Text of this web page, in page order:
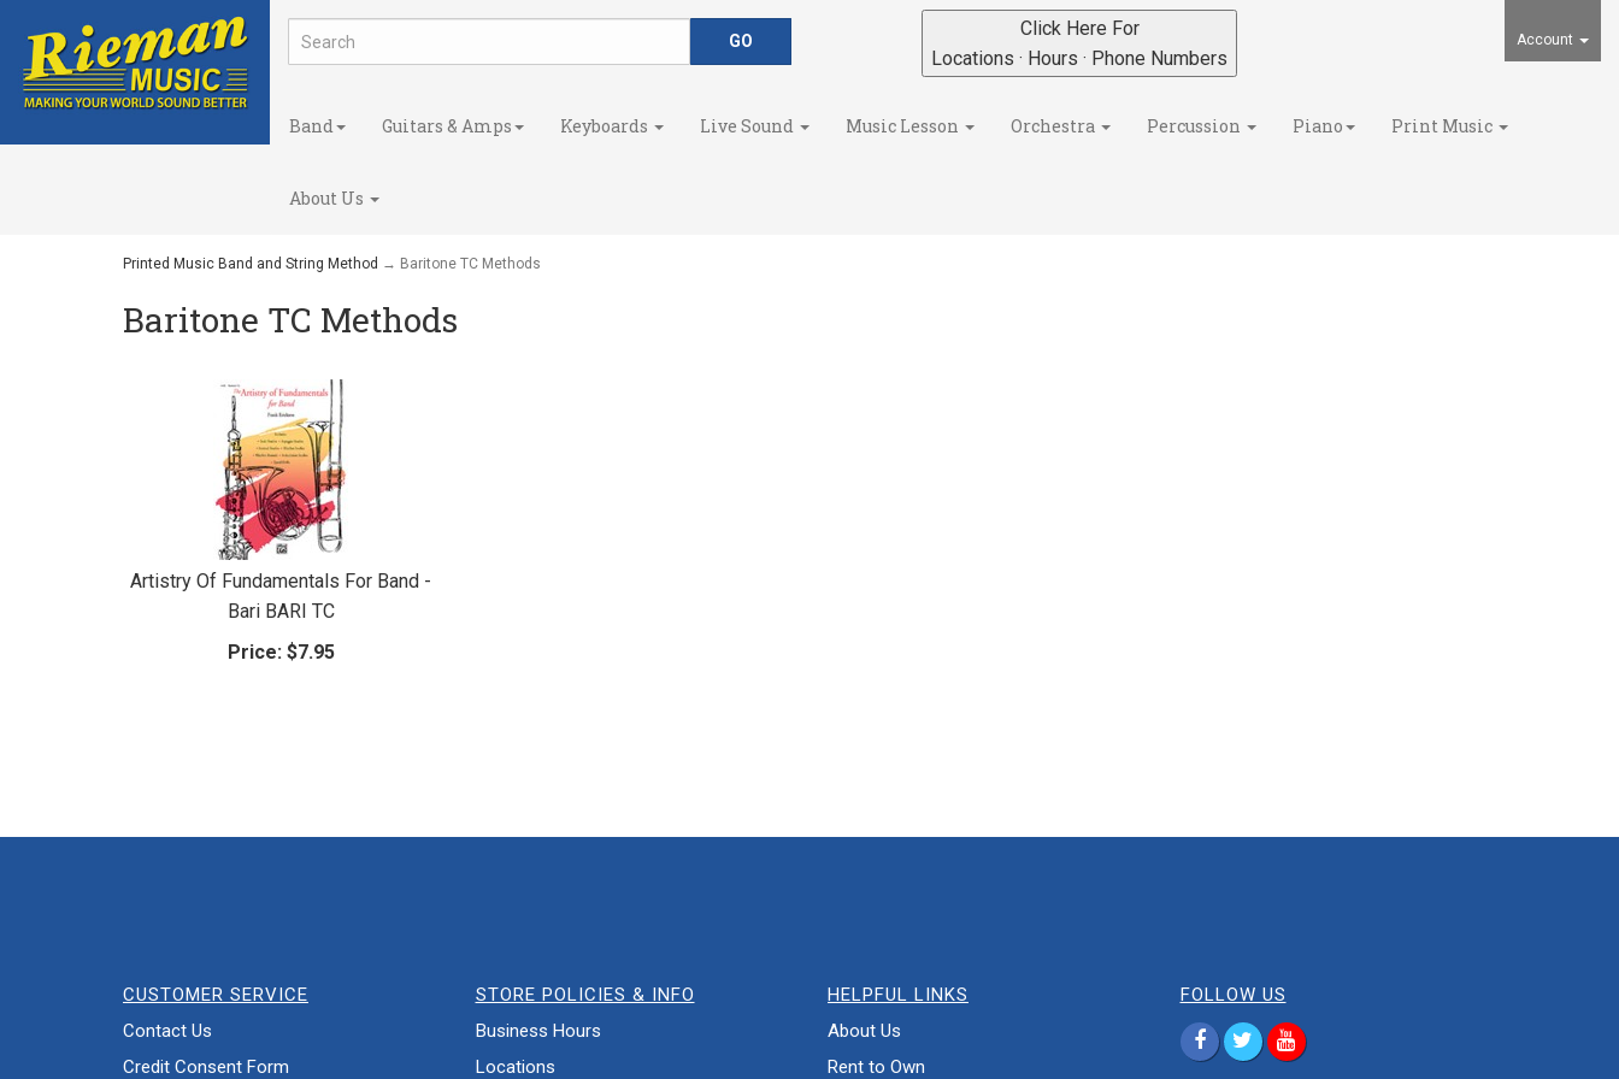
Account
Click Here For
Locations · Hours · Phone Numbers
Band Guitars & Amps Keyboards Live Sound Music Lesson Orchestra Percussion Piano Print Music
About Us
Printed Music Band and String Method → Baritone TC Methods
Baritone TC Methods
Artistry Of Fundamentals For Band -
Bari BARI TC
Price: $7.95
CUSTOMER SERVICE
Contact Us
Credit Consent Form
STORE POLICIES & INFO
Business Hours
Locations
HELPFUL LINKS
About Us
Rent to Own
FOLLOW US